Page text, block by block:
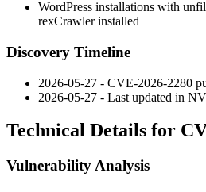
WordPress installations with
rexCrawler installed
Discovery Timeline
2026-05-27 - CVE-2026-2280
2026-05-27 - Last updated in
Technical Details for
Vulnerability Analysis